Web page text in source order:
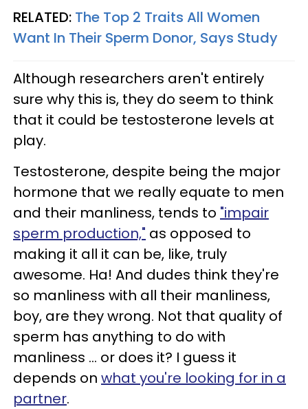
RELATED: The Top 2 Traits All Women
Want In Their Sperm Donor, Says Study
Although researchers aren't entirely
sure why this is, they do seem to think
that it could be testosterone levels at
play.
Testosterone, despite being the major
hormone that we really equate to men
and their manliness, tends to "impair
sperm production," as opposed to
making it all it can be, like, truly
awesome. Ha! And dudes think they're
so manliness with all their manliness,
boy, are they wrong. Not that quality of
sperm has anything to do with
manliness … or does it? I guess it
depends on what you're looking for in a
partner.